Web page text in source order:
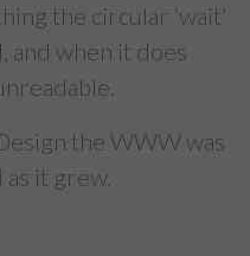
the circular ‘wait’
and when it does
the WWW was
it grew.